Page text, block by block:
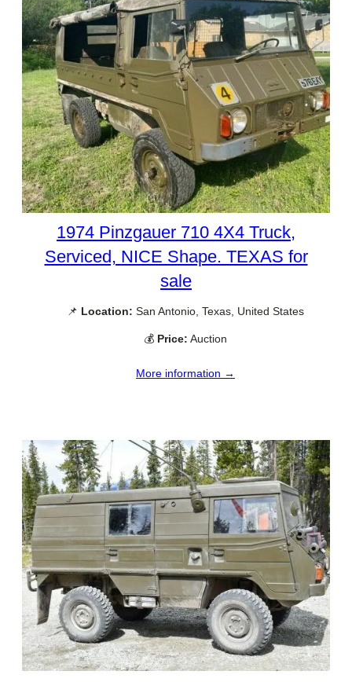
1974 Pinzgauer 710 4X4 Truck,
Serviced, NICE Shape. TEXAS for
sale
📌 Location: San Antonio, Texas, United States
💰 Price: Auction
More information →